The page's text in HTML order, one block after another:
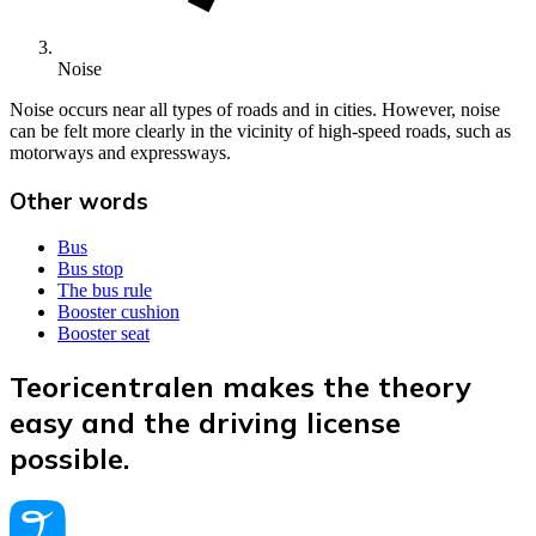
Noise
Noise occurs near all types of roads and in cities. However, noise
can be felt more clearly in the vicinity of high-speed roads, such as
motorways and expressways.
Other words
Bus
Bus stop
The bus rule
Booster cushion
Booster seat
Teoricentralen makes the theory
easy and the driving license
possible.